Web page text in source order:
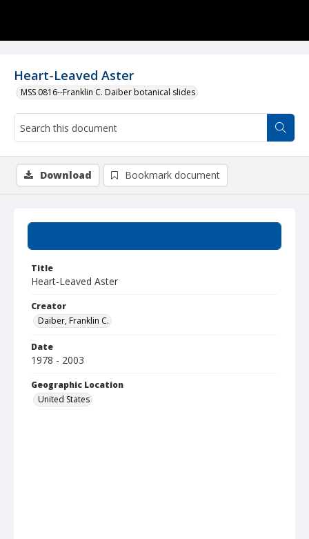
Heart-Leaved Aster
MSS 0816--Franklin C. Daiber botanical slides
Title
Heart-Leaved Aster
Creator
Daiber, Franklin C.
Date
1978 - 2003
Geographic Location
United States
Download Bookmark document